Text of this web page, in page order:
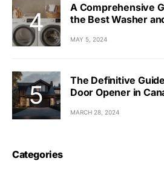
A Comprehensive
the Best Washer
MAY 5, 2024
The Definitive
Door Opener in
MARCH 28, 2024
Categories